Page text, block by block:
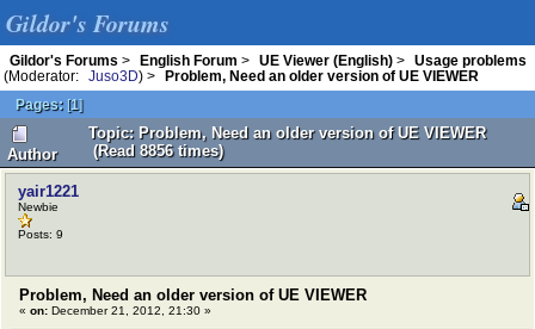
Gildor's Forums
Gildor's Forums > English Forum > UE Viewer (English) >
Usage problems
(Moderator:
Juso3D) >
Problem, Need an older version of UE VIEWER
Pages: [1]
Author
Topic: Problem, Need an older version of UE VIEWER
(Read 8856 times)
yair1221
Newbie
Posts: 9
Problem, Need an older version of UE VIEWER
« on: December 21, 2012, 21:30 »